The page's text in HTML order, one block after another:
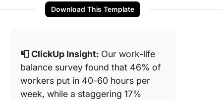
Download This Template
📮 ClickUp Insight: Our work-life
balance survey found that 46% of
workers put in 40-60 hours per
week, while a staggering 17%